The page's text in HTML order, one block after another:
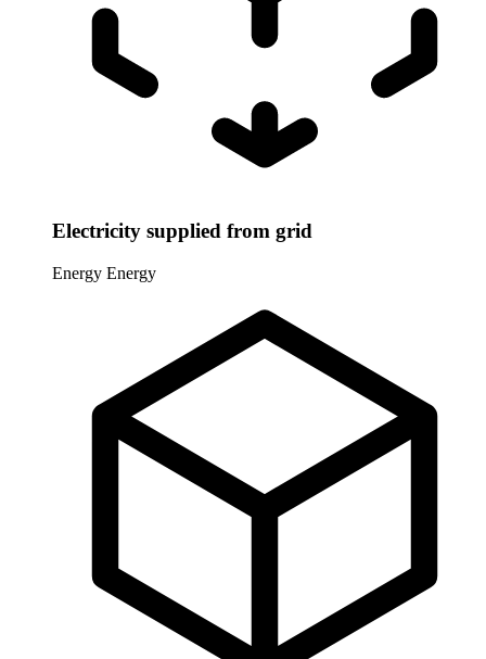
Electricity supplied from grid
Energy Energy